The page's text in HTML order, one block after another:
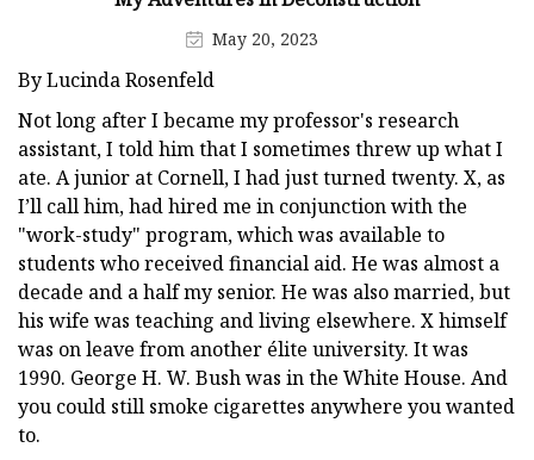
May 20, 2023
By Lucinda Rosenfeld
Not long after I became my professor's research
assistant, I told him that I sometimes threw up what I
ate. A junior at Cornell, I had just turned twenty. X, as
I’ll call him, had hired me in conjunction with the
"work-study" program, which was available to
students who received financial aid. He was almost a
decade and a half my senior. He was also married, but
his wife was teaching and living elsewhere. X himself
was on leave from another élite university. It was
1990. George H. W. Bush was in the White House. And
you could still smoke cigarettes anywhere you wanted
to.